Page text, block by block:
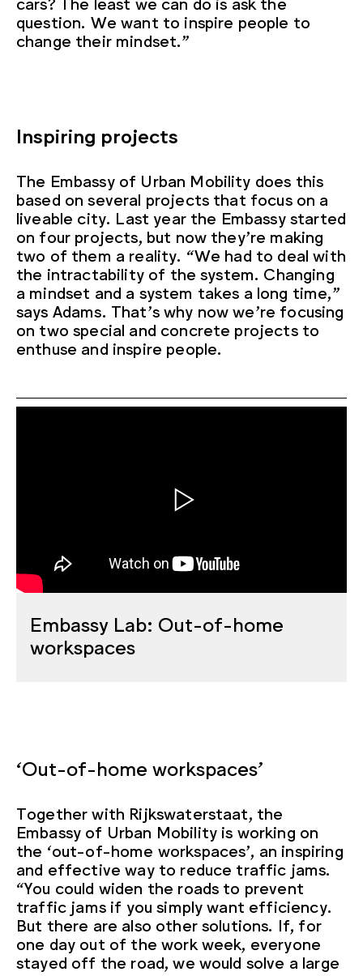
question. We want to inspire people to
change their mindset.”
Inspiring projects
The Embassy of Urban Mobility does this
based on several projects that focus on a
liveable city. Last year the Embassy started
on four projects, but now they’re making
two of them a reality. “We had to deal with
the intractability of the system. Changing
a mindset and a system takes a long time,”
says Adams. That’s why now we’re focusing
on two special and concrete projects to
enthuse and inspire people.
Embassy Lab: Out-of-home
workspaces
‘Out-of-home workspaces’
Together with Rijkswaterstaat, the
Embassy of Urban Mobility is working on
the ‘out-of-home workspaces’, an inspiring
and effective way to reduce traffic jams.
“You could widen the roads to prevent
traffic jams if you simply want efficiency.
But there are also other solutions. If, for
one day out of the work week, everyone
stayed off the road, we would solve a large